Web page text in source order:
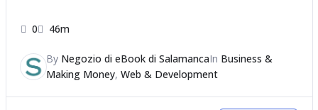
0 46m
By Negozio di eBook di SalamancaIn Business &
Making Money, Web & Development